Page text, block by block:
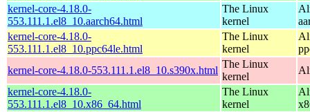
kernel-core-4.18.0-
553.111.1.el8_10.aarch64.html
The Linux
kernel
kernel-core-4.18.0-
553.111.1.el8_10.ppc64le.html
The Linux
kernel
kernel-core-4.18.0-553.111.1.el8_10.s390x.html
The Linux
kernel
kernel-core-4.18.0-
553.111.1.el8_10.x86_64.html
The Linux
kernel